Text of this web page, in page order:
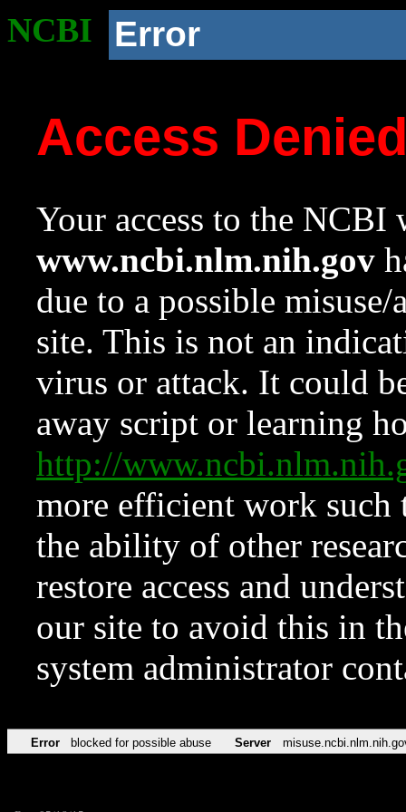
NCBI Error
Access
Your access to the NCBI
www.ncbi.nlm.nih.gov
due to a possible
site. This is not an
virus or attack. It could
away script or learning
http://
more efficient work such
the ability of other
restore access and
our site to avoid this in
system administrator
Error blocked for possible abuse Server